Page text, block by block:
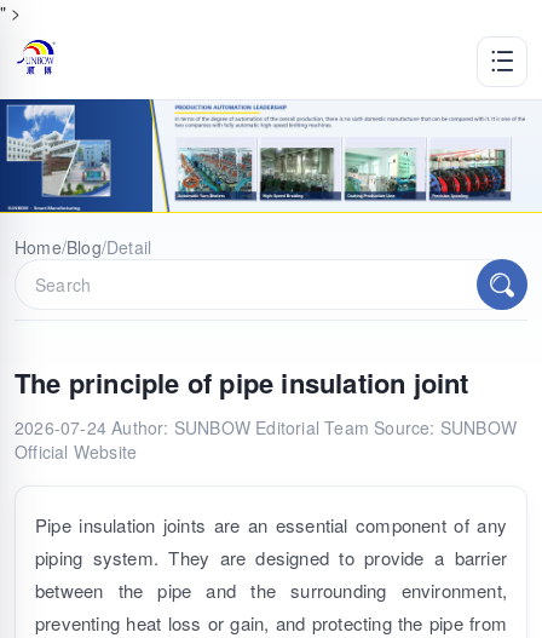
" >
Home/Blog/Detail
The principle of pipe insulation joint
2026-07-24 Author: SUNBOW Editorial Team Source: SUNBOW
Official Website
Pipe insulation joints are an essential component of any
piping system. They are designed to provide a barrier
between the pipe and the surrounding environment,
preventing heat loss or gain, and protecting the pipe from